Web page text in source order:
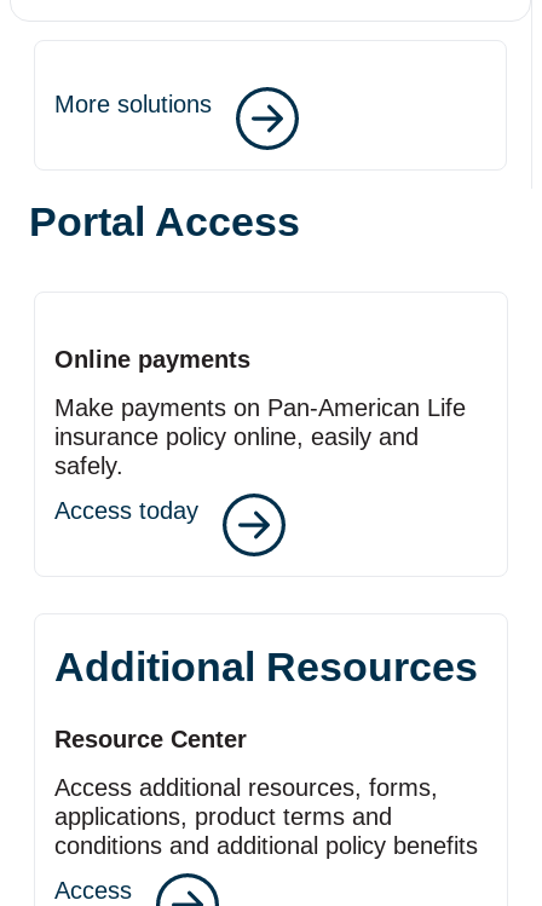
More solutions
Portal Access
Online payments
Make payments on Pan‑American Life
insurance policy online, easily and
safely.
Access today
Additional Resources
Resource Center
Access additional resources, forms,
applications, product terms and
conditions and additional policy benefits
Access